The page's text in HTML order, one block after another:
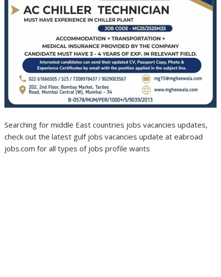
Searching for middle East countries jobs vacancies updates,
check out the latest gulf jobs vacancies update at eabroad
jobs.com for all types of jobs profile wants